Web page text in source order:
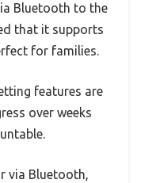
Bluetooth to the
that it supports
for families.
features are
over weeks
via Bluetooth,